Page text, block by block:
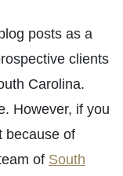
posts as a
clients
Carolina.
However, if you
because of
of South